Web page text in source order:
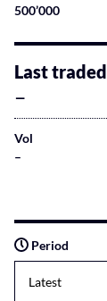
500’000
Last traded
–
Vol
–
Period